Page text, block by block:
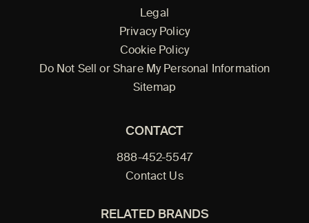
Legal
Privacy Policy
Cookie Policy
Do Not Sell or Share My Personal Information
Sitemap
CONTACT
888-452-5547
Contact Us
RELATED BRANDS